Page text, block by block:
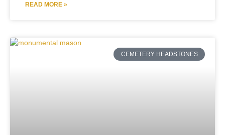
READ MORE »
CEMETERY HEADSTONES